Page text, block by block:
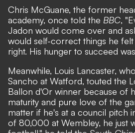
Chris McGuane, the former
academy, once told the BBC,
Jadon would come over and
would self-correct things he
right. His hunger to succeed
Meanwhile, Louis Lancaster,
Sancho at Watford, touted the
Ballon d'Or winner because of
maturity and pure love of the
matter if he's at a council pitch
of 80,000 at Wembley, he just